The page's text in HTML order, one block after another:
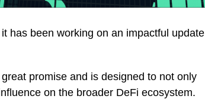
has been working on an impactful update
promise and is designed to not only
on the broader DeFi ecosystem.